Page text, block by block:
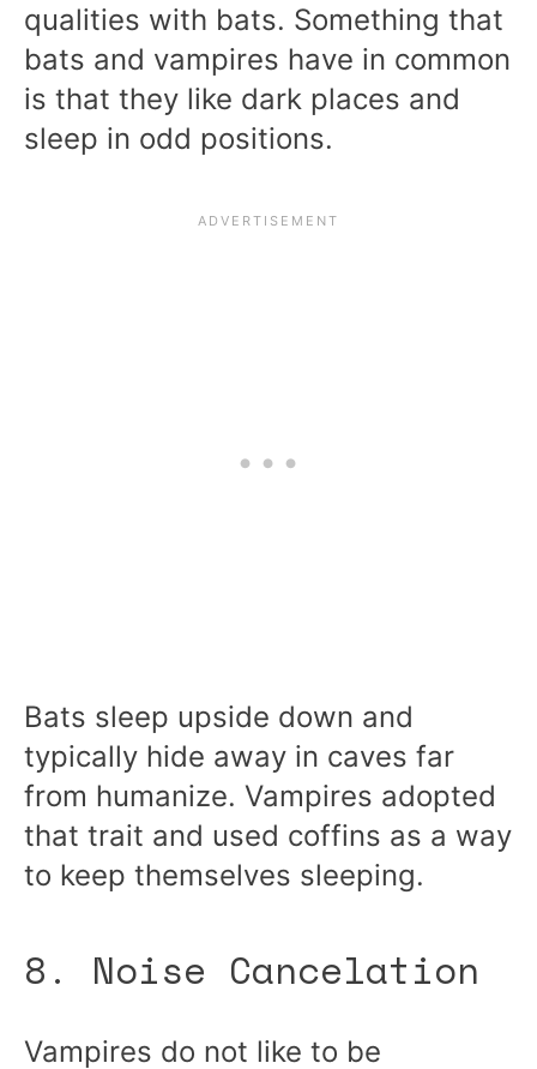
qualities with bats. Something that
bats and vampires have in common
is that they like dark places and
sleep in odd positions.
Bats sleep upside down and
typically hide away in caves far
from humanize. Vampires adopted
that trait and used coffins as a way
to keep themselves sleeping.
8. Noise Cancelation
Vampires do not like to be